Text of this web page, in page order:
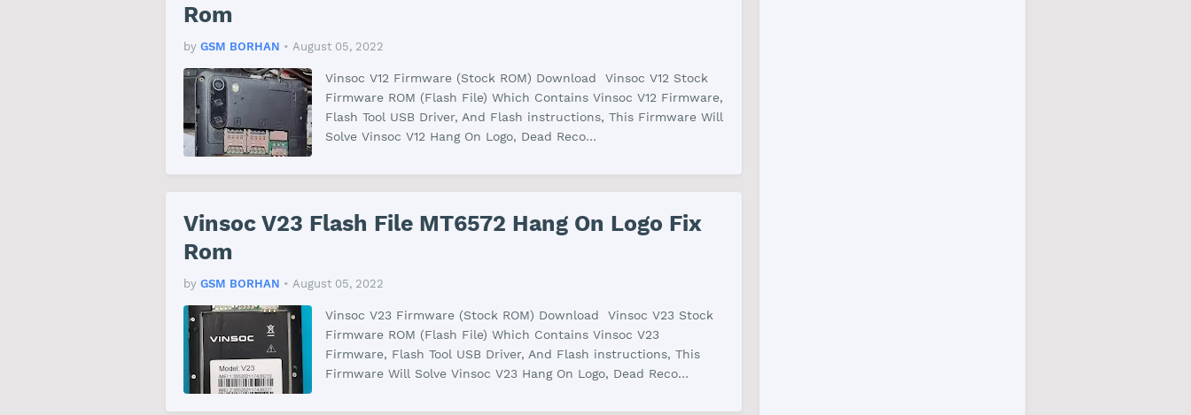
Rom
by GSM BORHAN • August 05, 2022
Vinsoc V12 Firmware (Stock ROM) Download Vinsoc V12 Stock
Firmware ROM (Flash File) Which Contains Vinsoc V12 Firmware,
Flash Tool USB Driver, And Flash instructions, This Firmware Will
Solve Vinsoc V12 Hang On Logo, Dead Reco…
Vinsoc V23 Flash File MT6572 Hang On Logo Fix
Rom
by GSM BORHAN • August 05, 2022
Vinsoc V23 Firmware (Stock ROM) Download Vinsoc V23 Stock
Firmware ROM (Flash File) Which Contains Vinsoc V23
Firmware, Flash Tool USB Driver, And Flash instructions, This
Firmware Will Solve Vinsoc V23 Hang On Logo, Dead Reco…